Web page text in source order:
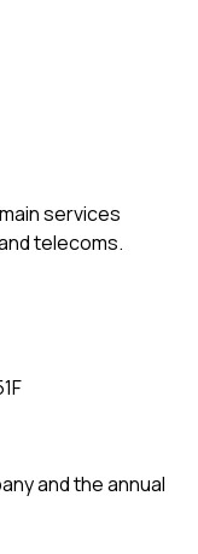
services
telecoms.
and the annual